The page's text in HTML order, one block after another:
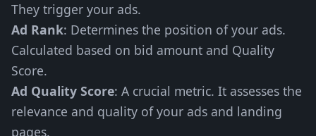
They trigger your ads.
Ad Rank: Determines the position of your ads.
Calculated based on bid amount and Quality
Score.
Ad Quality Score: A crucial metric. It assesses the
relevance and quality of your ads and landing
pages.